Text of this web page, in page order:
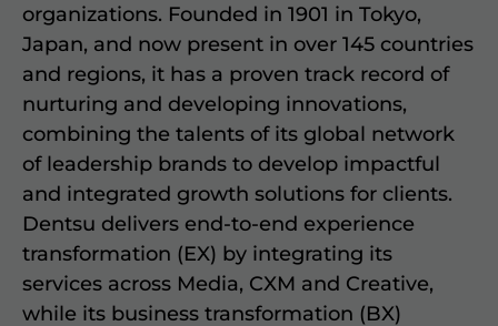
organizations. Founded in 1901 in Tokyo,
Japan, and now present in over 145 countries
and regions, it has a proven track record of
nurturing and developing innovations,
combining the talents of its global network
of leadership brands to develop impactful
and integrated growth solutions for clients.
Dentsu delivers end-to-end experience
transformation (EX) by integrating its
services across Media, CXM and Creative,
while its business transformation (BX)